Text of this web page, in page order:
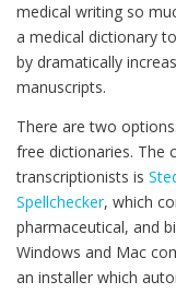
medical writing so
a medical dictionary
by dramatically
manuscripts.
There are two
free dictionaries. The
transcriptionists is
Spellchecker, which
pharmaceutical, and
Windows and Mac
an installer which